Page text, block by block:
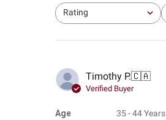
Rating
All ratings
Timothy P.🇨🇦
Verified Buyer
Age
35 - 44 Years